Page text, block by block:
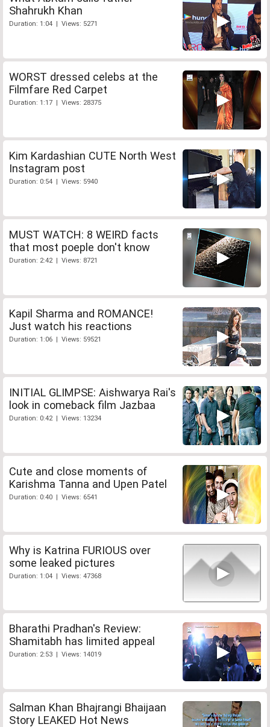
Shahrukh Khan
Duration: 1:04 | Views: 5271
WORST dressed celebs at the
Filmfare Red Carpet
Duration: 1:17 | Views: 28375
Kim Kardashian CUTE North West
Instagram post
Duration: 0:54 | Views: 5940
MUST WATCH: 8 WEIRD facts
that most poeple don't know
Duration: 2:42 | Views: 8721
Kapil Sharma and ROMANCE!
Just watch his reactions
Duration: 1:06 | Views: 59521
INITIAL GLIMPSE: Aishwarya Rai's
look in comeback film Jazbaa
Duration: 0:42 | Views: 13234
Cute and close moments of
Karishma Tanna and Upen Patel
Duration: 0:40 | Views: 6541
Why is Katrina FURIOUS over
some leaked pictures
Duration: 1:04 | Views: 47368
Bharathi Pradhan's Review:
Shamitabh has limited appeal
Duration: 2:53 | Views: 14019
Salman Khan Bhajrangi Bhaijaan
Story LEAKED Hot News